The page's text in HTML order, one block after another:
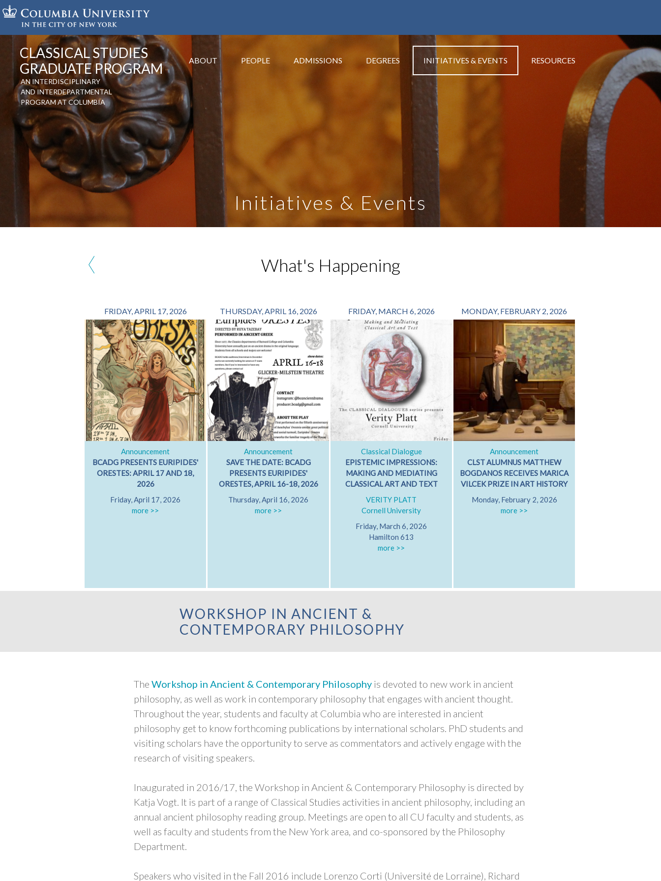
Skip
to
CLASSICAL STUDIES
GRADUATE PROGRAM
ABOUT PEOPLE ADMISSIONS DEGREES INITIATIVES & EVENTS RESOURCES
AN INTERDISCIPLINARY
AND INTERDEPARTMENTAL
PROGRAM AT COLUMBIA
Initiatives & Events
What's Happening
FRIDAY, APRIL 17, 2026
Announcement
BCADG PRESENTS EURIPIDES'
ORESTES: APRIL 17 AND 18,
2026
Friday, April 17, 2026
more >>
THURSDAY, APRIL 16, 2026
Announcement
SAVE THE DATE: BCADG
PRESENTS EURIPIDES'
ORESTES, APRIL 16-18, 2026
Thursday, April 16, 2026
more >>
FRIDAY, MARCH 6, 2026
Classical Dialogue
EPISTEMIC IMPRESSIONS:
MAKING AND MEDIATING
CLASSICAL ART AND TEXT
VERITY PLATT
Cornell University
Friday, March 6, 2026
Hamilton 613
more >>
MONDAY, FEBRUARY 2, 2026
Announcement
CLST ALUMNUS MATTHEW
BOGDANOS RECEIVES MARICA
VILCEK PRIZE IN ART HISTORY
Monday, February 2, 2026
more >>
‹
WORKSHOP IN ANCIENT &
CONTEMPORARY PHILOSOPHY
The Workshop in Ancient & Contemporary Philosophy is devoted to new work in ancient
philosophy, as well as work in contemporary philosophy that engages with ancient thought.
Throughout the year, students and faculty at Columbia who are interested in ancient
philosophy get to know forthcoming publications by international scholars. PhD students and
visiting scholars have the opportunity to serve as commentators and actively engage with the
research of visiting speakers.
Inaugurated in 2016/17, the Workshop in Ancient & Contemporary Philosophy is directed by
Katja Vogt. It is part of a range of Classical Studies activities in ancient philosophy, including an
annual ancient philosophy reading group. Meetings are open to all CU faculty and students, as
well as faculty and students from the New York area, and co-sponsored by the Philosophy
Department.
Speakers who visited in the Fall 2016 include Lorenzo Corti (Université de Lorraine), Richard